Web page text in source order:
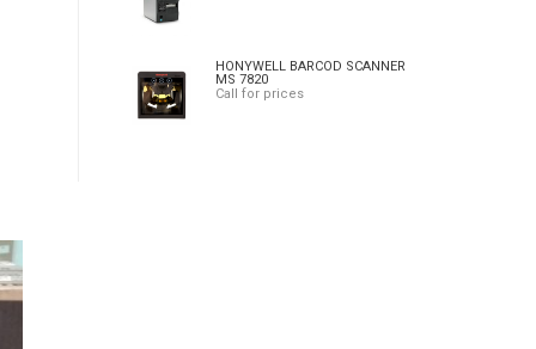
HONYWELL BARCOD SCANNER
MS 7820
Call for prices